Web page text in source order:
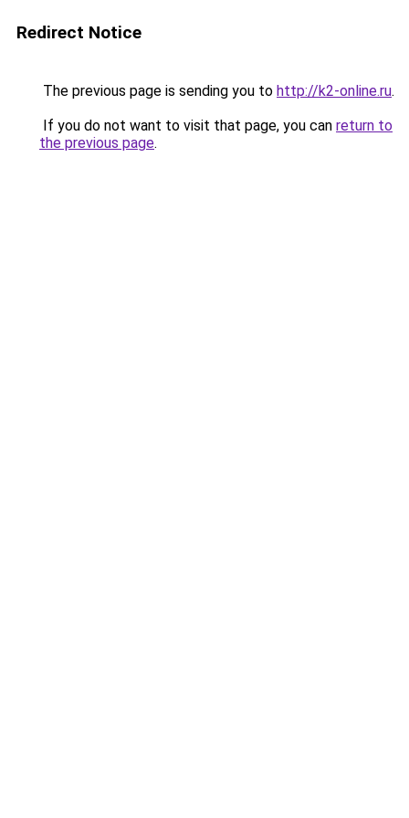
Redirect Notice
The previous page is sending you to http://k2-online.ru.
If you do not want to visit that page, you can return to
the previous page.